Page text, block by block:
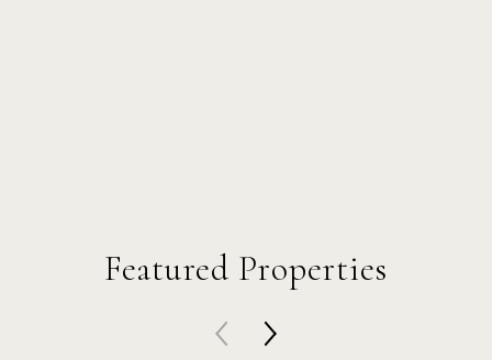
Featured Properties